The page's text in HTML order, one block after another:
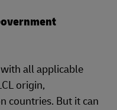
all applicable
origin,
countries. But it can